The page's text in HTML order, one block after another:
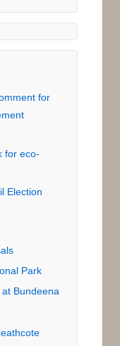
for
for eco-
Election
Park
Bundeena